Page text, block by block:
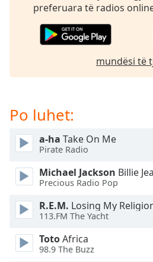
selected
opens
dialog
off
selected
Audio
Track
Picture-
in-
Fullscreen
This
preferuara të radios
mundësi të
Po luhet:
a-ha Take On Me
Pirate Radio
Michael Jackson Billie
Precious Radio Pop
R.E.M. Losing My
113.FM The Yacht
TotoAfrica
98.9 The Buzz